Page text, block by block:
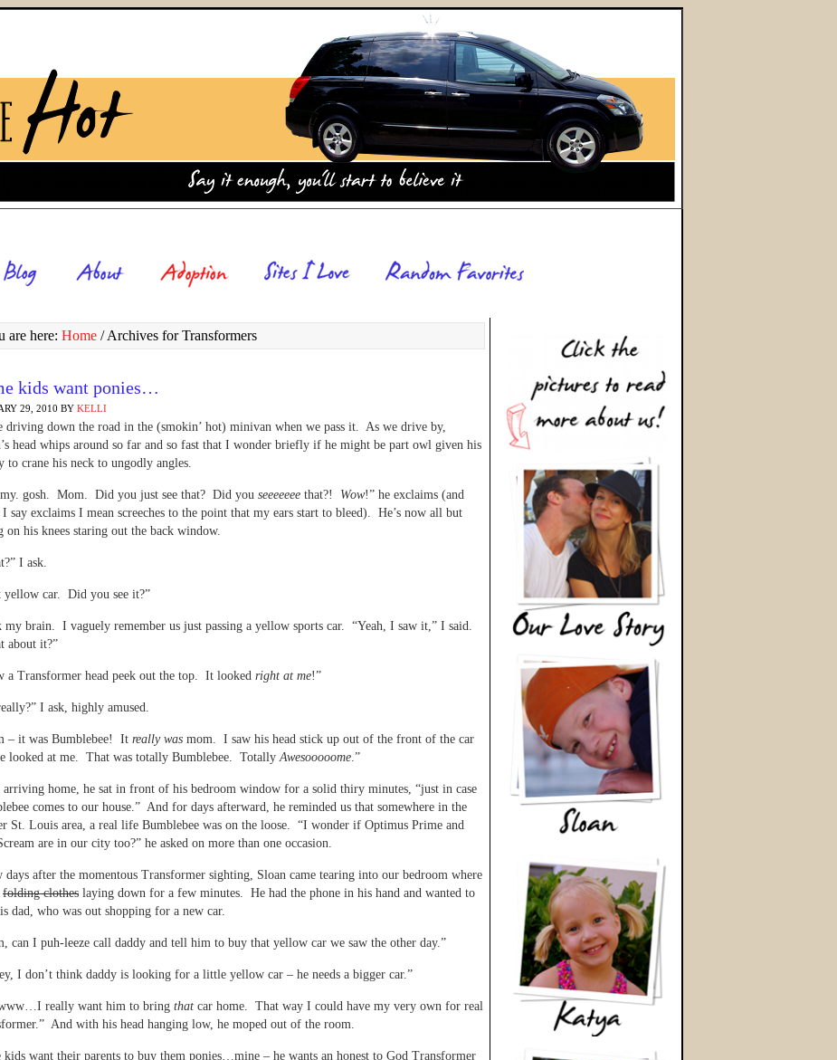
are here: Home /Archives for Transformers
kids want ponies…
29, 2010 BY KELLI
driving down the road in the (smokin’ hot) minivan when we pass it. As we drive by,
head whips around so far and so fast that I wonder briefly if he might be part owl given his
to crane his neck to ungodly angles.
gosh. Mom. Did you just see that? Did you seeeeeee that?! Wow!” he exclaims (and
I say exclaims I mean screeches to the point that my ears start to bleed). He’s now all but
on his knees staring out the back window.
I ask.
yellow car. Did you see it?”
my brain. I vaguely remember us just passing a yellow sports car. “Yeah, I saw it,” I said.
about it?”
a Transformer head peek out the top. It looked right at me!”
I ask, highly amused.
– it was Bumblebee! It really was mom. I saw his head stick up out of the front of the car
looked at me. That was totally Bumblebee. Totally Awesooooome.”
arriving home, he sat in front of his bedroom window for a solid thiry minutes, “just in case
comes to our house.” And for days afterward, he reminded us that somewhere in the
St. Louis area, a real life Bumblebee was on the loose. “I wonder if Optimus Prime and
are in our city too?” he asked on more than one occasion.
days after the momentous Transformer sighting, Sloan came tearing into our bedroom where
folding clothes laying down for a few minutes. He had the phone in his hand and wanted to
dad, who was out shopping for a new car.
can I puh-leeze call daddy and tell him to buy that yellow car we saw the other day.”
I don’t think daddy is looking for a little yellow car – he needs a bigger car.”
really want him to bring that car home. That way I could have my very own for real
And with his head hanging low, he moped out of the room.
kids want their parents to buy them ponies…mine – he wants an honest to God Transformer